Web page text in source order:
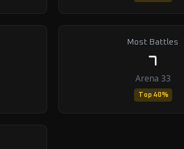
Most Battles
7
Arena 33
Top 40%